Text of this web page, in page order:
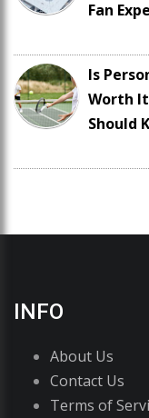
Fan
Is
Worth
Should
INFO
About Us
Contact Us
Terms of